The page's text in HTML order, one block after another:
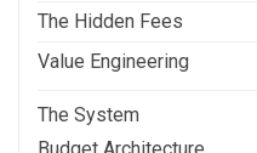
The Hidden Fees
Value Engineering
The System
Budget Architecture